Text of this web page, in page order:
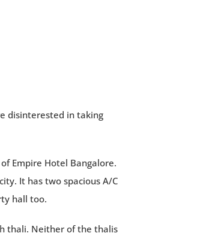
disinterested in taking
Empire Hotel Bangalore.
It has two spacious A/C
hall too.
thali. Neither of the thalis